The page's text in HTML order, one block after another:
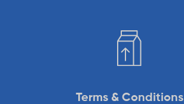
Terms & Conditions